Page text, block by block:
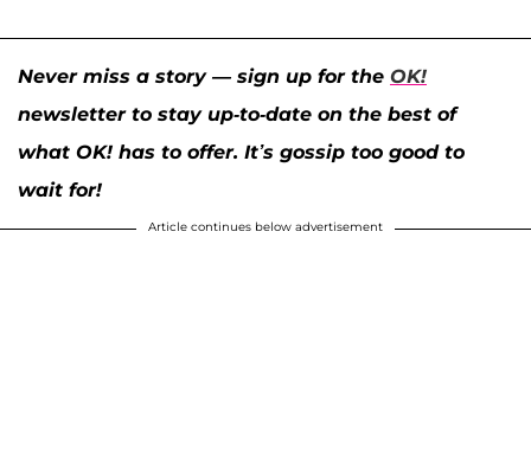
Never miss a story — sign up for the OK!
newsletter to stay up-to-date on the best of
what OK! has to offer. It’s gossip too good to
wait for!
Article continues below advertisement